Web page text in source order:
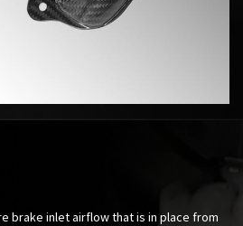
brake inlet airflow that is in place from